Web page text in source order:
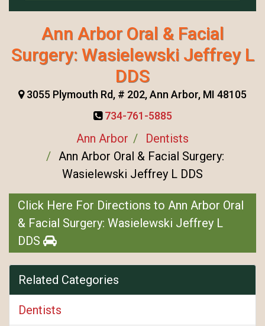
Ann Arbor Oral & Facial
Surgery: Wasielewski Jeffrey L
DDS
3055 Plymouth Rd, # 202, Ann Arbor, MI 48105
734-761-5885
Ann Arbor
Dentists
Ann Arbor Oral & Facial Surgery:
Wasielewski Jeffrey L DDS
Click Here For Directions to Ann Arbor Oral
& Facial Surgery: Wasielewski Jeffrey L
DDS
Related Categories
Dentists